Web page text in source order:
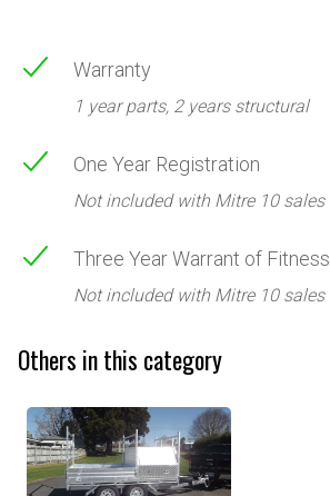
Warranty
1 year parts, 2 years structural
One Year Registration
Not included with Mitre 10 sales
Three Year Warrant of Fitness
Not included with Mitre 10 sales
Others in this category